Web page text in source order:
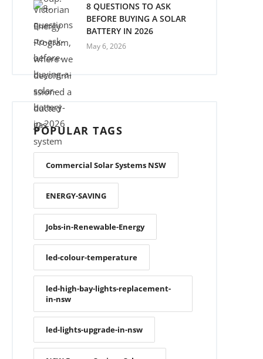
8 QUESTIONS TO ASK
BEFORE BUYING A SOLAR
BATTERY IN 2026
May 6, 2026
POPULAR TAGS
Commercial Solar Systems NSW
ENERGY-SAVING
Jobs-in-Renewable-Energy
led-colour-temperature
led-high-bay-lights-replacement-
in-nsw
led-lights-upgrade-in-nsw